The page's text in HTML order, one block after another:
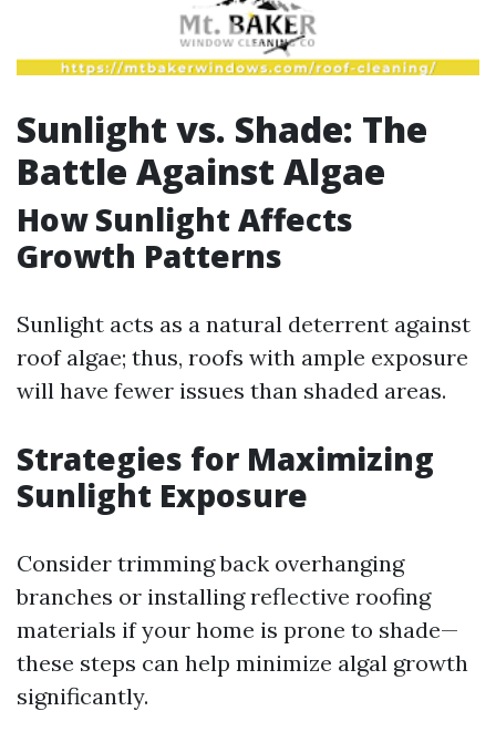
Sunlight vs. Shade: The
Battle Against Algae
How Sunlight Affects
Growth Patterns
Sunlight acts as a natural deterrent against
roof algae; thus, roofs with ample exposure
will have fewer issues than shaded areas.
Strategies for Maximizing
Sunlight Exposure
Consider trimming back overhanging
branches or installing reflective roofing
materials if your home is prone to shade—
these steps can help minimize algal growth
significantly.